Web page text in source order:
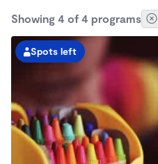
Showing 4 of 4 programs
Spots left